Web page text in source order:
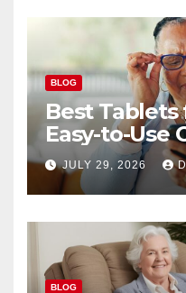
BLOG
Best Tablets
Easy-to-Use
JULY 29, 2026
BLOG